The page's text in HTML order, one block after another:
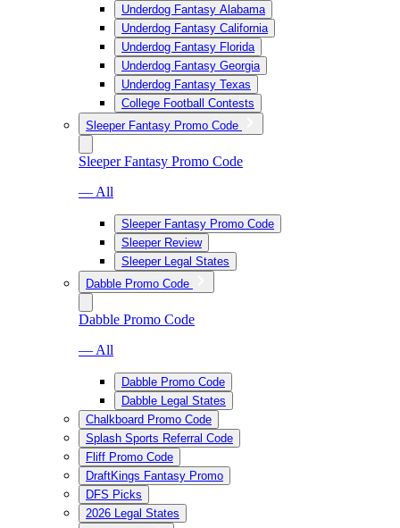
Underdog Fantasy Alabama
Underdog Fantasy California
Underdog Fantasy Florida
Underdog Fantasy Georgia
Underdog Fantasy Texas
College Football Contests
Sleeper Fantasy Promo Code
Sleeper Fantasy Promo Code
— All
Sleeper Fantasy Promo Code
Sleeper Review
Sleeper Legal States
Dabble Promo Code
Dabble Promo Code
— All
Dabble Promo Code
Dabble Legal States
Chalkboard Promo Code
Splash Sports Referral Code
Fliff Promo Code
DraftKings Fantasy Promo
DFS Picks
2026 Legal States